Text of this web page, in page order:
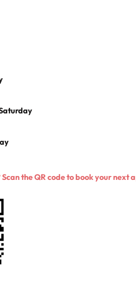
the QR code to book your next